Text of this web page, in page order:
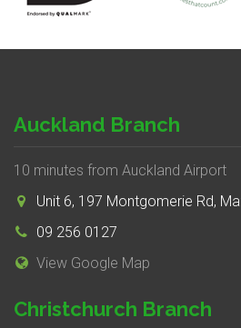
Auckland Branch
10 minutes from Auckland Airport
Unit 6, 197 Montgomerie Rd,
09 256 0127
View Google Map
Christchurch Branch